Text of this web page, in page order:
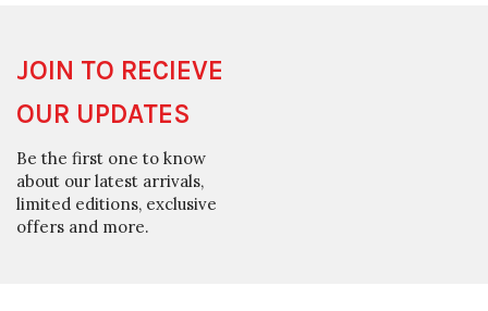
JOIN TO RECIEVE
OUR UPDATES
Be the first one to know
about our latest arrivals,
limited editions, exclusive
offers and more.